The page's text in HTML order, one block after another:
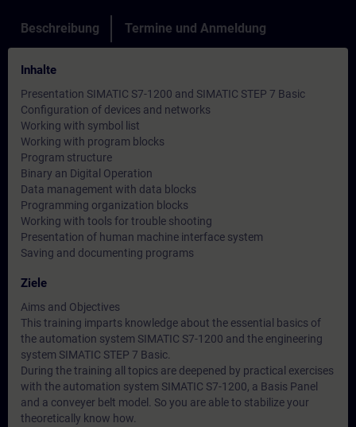
Beschreibung Termine und Anmeldung
Inhalte
Presentation SIMATIC S7-1200 and SIMATIC STEP 7 Basic
Configuration of devices and networks
Working with symbol list
Working with program blocks
Program structure
Binary an Digital Operation
Data management with data blocks
Programming organization blocks
Working with tools for trouble shooting
Presentation of human machine interface system
Saving and documenting programs
Ziele
Aims and Objectives
This training imparts knowledge about the essential basics of
the automation system SIMATIC S7-1200 and the engineering
system SIMATIC STEP 7 Basic.
During the training all topics are deepened by practical exercises
with the automation system SIMATIC S7-1200, a Basis Panel
and a conveyer belt model. So you are able to stabilize your
theoretically know how.